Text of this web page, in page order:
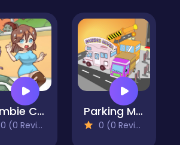
Zombie City Master
0 (0 Reviews)
Parking Mania
0 (0 Reviews)